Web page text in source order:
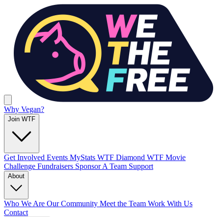
Why Vegan?
Join WTF
Get Involved Events MyStats WTF Diamond WTF Movie
Challenge Fundraisers Sponsor A Team Support
About
Who We Are Our Community Meet the Team Work With Us
Contact